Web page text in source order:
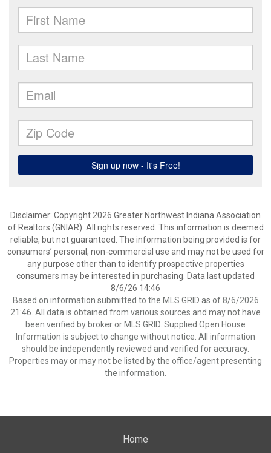
Disclaimer: Copyright 2026 Greater Northwest Indiana Association
of Realtors (GNIAR). All rights reserved. This information is deemed
reliable, but not guaranteed. The information being provided is for
consumers’ personal, non-commercial use and may not be used for
any purpose other than to identify prospective properties
consumers may be interested in purchasing. Data last updated
8/6/26 14:46
Based on information submitted to the MLS GRID as of 8/6/2026
21:46. All data is obtained from various sources and may not have
been verified by broker or MLS GRID. Supplied Open House
Information is subject to change without notice. All information
should be independently reviewed and verified for accuracy.
Properties may or may not be listed by the office/agent presenting
the information.
Home